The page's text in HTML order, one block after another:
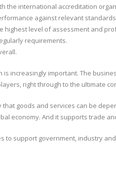
the international accreditation
against relevant
highest level of assessment and
requirements.
increasingly important. The
right through to the ultimate
goods and services can be
economy. And it supports trade
to support government, industry